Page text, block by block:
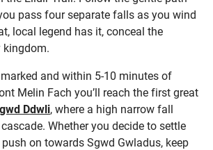
pass four separate falls as you wind
local legend has it, conceal the
kingdom.
and within 5-10 minutes of
Melin Fach you’ll reach the first great
Ddwli, where a high narrow fall
Whether you decide to settle
on towards Sgwd Gwladus, keep